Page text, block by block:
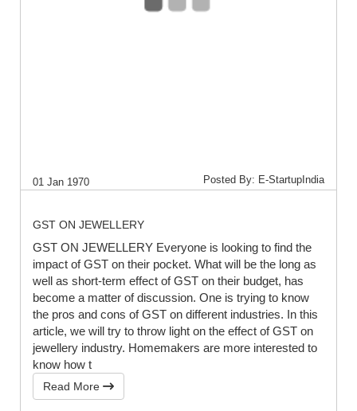
01 Jan 1970 Posted By: E-StartupIndia
GST ON JEWELLERY
GST ON JEWELLERY Everyone is looking to find the
impact of GST on their pocket. What will be the long as
well as short-term effect of GST on their budget, has
become a matter of discussion. One is trying to know
the pros and cons of GST on different industries. In this
article, we will try to throw light on the effect of GST on
jewellery industry. Homemakers are more interested to
know how t
Read More